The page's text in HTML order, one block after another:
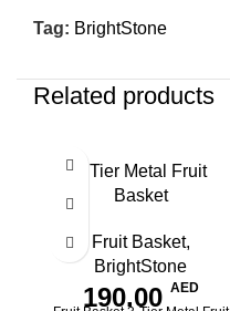
Tag: BrightStone
Related products
3 Tier Metal Fruit
Basket
Fruit Basket,
BrightStone
190.00 AED